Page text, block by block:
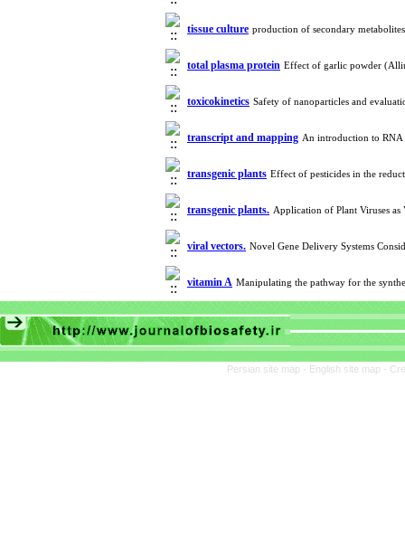
tissue culture production of secondary
total plasma protein Effect of garlic powder
toxicokinetics Safety of nanoparticles and
transcript and mapping An introduction to
transgenic plants Effect of pesticides in the
transgenic plants. Application of Plant Viruses
viral vectors. Novel Gene Delivery Systems
vitamin A Manipulating the pathway for the
Persian site map - English site map -